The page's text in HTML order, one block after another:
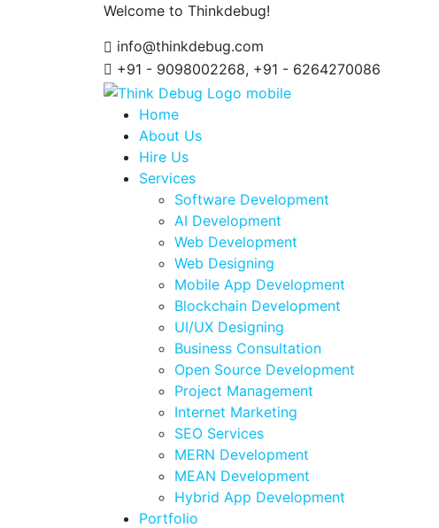
Welcome to Thinkdebug!
info@thinkdebug.com
+91 - 9098002268, +91 - 6264270086
Home
About Us
Hire Us
Services
Software Development
AI Development
Web Development
Web Designing
Mobile App Development
Blockchain Development
UI/UX Designing
Business Consultation
Open Source Development
Project Management
Internet Marketing
SEO Services
MERN Development
MEAN Development
Hybrid App Development
Portfolio